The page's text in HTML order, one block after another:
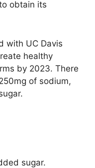
obtain its
with UC Davis
healthy
by 2023. There
of sodium,
sugar.